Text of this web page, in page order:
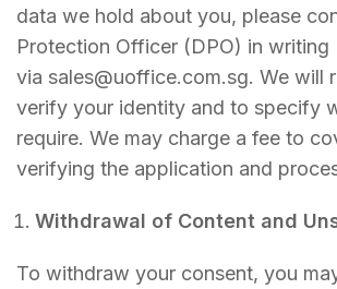
data we hold about you, please
Protection Officer (DPO) in writing
via sales@uoffice.com.sg. We will
verify your identity and to specify
require. We may charge a fee to
verifying the application and
Withdrawal of Content and
To withdraw your consent, you